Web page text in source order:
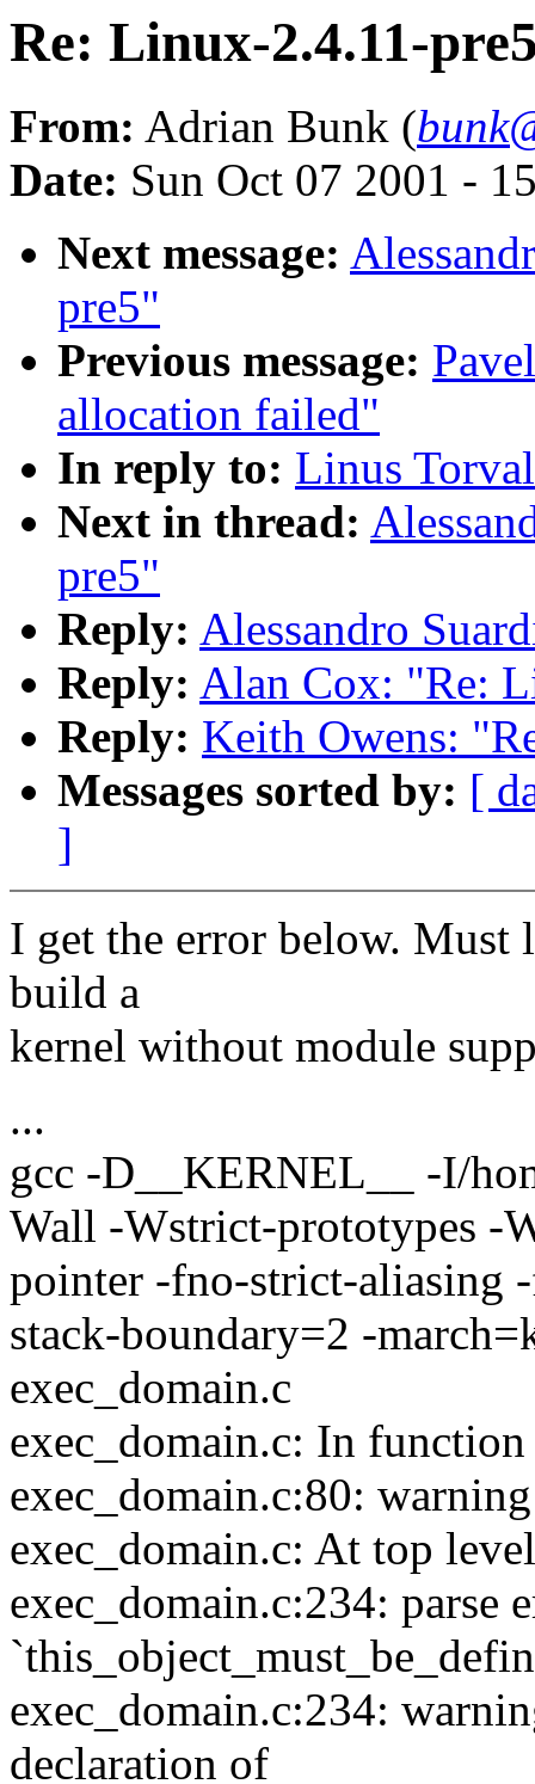
Re: Linux-2.4.11-
From: Adrian Bunk (
Date: Sun Oct 07 2001 -
Next message:
pre5"
Previous message:
allocation failed"
In reply to: Linus
Next in thread:
pre5"
Reply: Alessandro
Reply: Alan Cox: "Re:
Reply: Keith Owens:
Messages sorted by: [
]
I get the error below. Must
build a
kernel without module
...
gcc -D__KERNEL__ -I/
Wall -Wstrict-prototypes -
pointer -fno-strict-aliasing
stack-boundary=2 -
exec_domain.c
exec_domain.c: In
exec_domain.c:80:
exec_domain.c: At top
exec_domain.c:234: parse
exec_domain.c:234:
declaration of